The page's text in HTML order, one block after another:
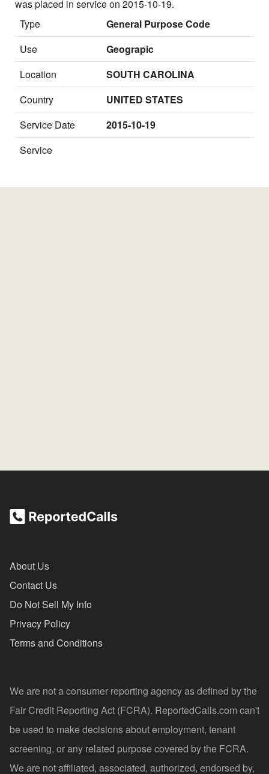
was placed in service on 2015-10-19.
Type
General Purpose Code
Use
Geograpic
Location
SOUTH CAROLINA
Country
UNITED STATES
Service Date
2015-10-19
Service
About Us
Contact Us
Do Not Sell My Info
Privacy Policy
Terms and Conditions
We are not a consumer reporting agency as defined by the
Fair Credit Reporting Act (FCRA). ReportedCalls.com can't
be used to make decisions about employment, tenant
screening, or any related purpose covered by the FCRA.
We are not affiliated, associated, authorized, endorsed by,